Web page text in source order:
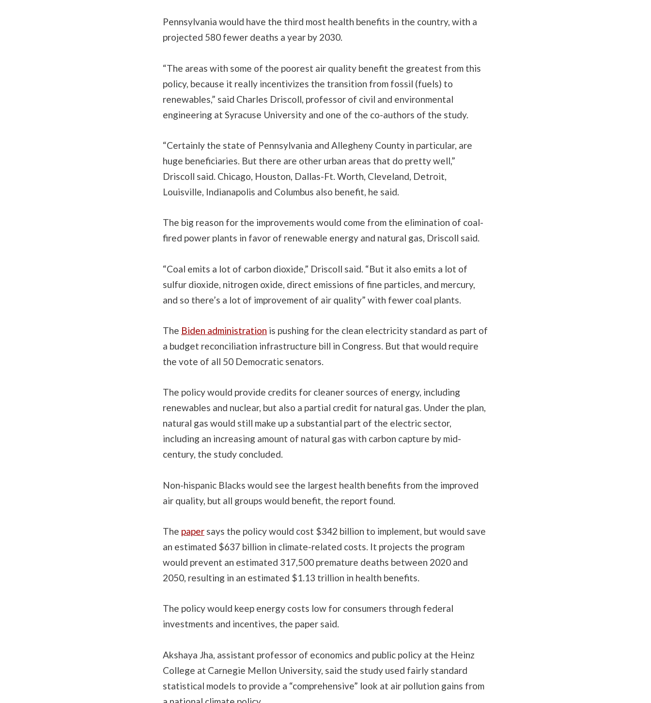
Pennsylvania would have the third most health benefits in the country, with a
projected 580 fewer deaths a year by 2030.
“The areas with some of the poorest air quality benefit the greatest from this
policy, because it really incentivizes the transition from fossil (fuels) to
renewables,” said Charles Driscoll, professor of civil and environmental
engineering at Syracuse University and one of the co-authors of the study.
“Certainly the state of Pennsylvania and Allegheny County in particular, are
huge beneficiaries. But there are other urban areas that do pretty well,”
Driscoll said. Chicago, Houston, Dallas-Ft. Worth, Cleveland, Detroit,
Louisville, Indianapolis and Columbus also benefit, he said.
The big reason for the improvements would come from the elimination of coal-
fired power plants in favor of renewable energy and natural gas, Driscoll said.
“Coal emits a lot of carbon dioxide,” Driscoll said. “But it also emits a lot of
sulfur dioxide, nitrogen oxide, direct emissions of fine particles, and mercury,
and so there’s a lot of improvement of air quality” with fewer coal plants.
The Biden administration is pushing for the clean electricity standard as part of
a budget reconciliation infrastructure bill in Congress. But that would require
the vote of all 50 Democratic senators.
The policy would provide credits for cleaner sources of energy, including
renewables and nuclear, but also a partial credit for natural gas. Under the plan,
natural gas would still make up a substantial part of the electric sector,
including an increasing amount of natural gas with carbon capture by mid-
century, the study concluded.
Non-hispanic Blacks would see the largest health benefits from the improved
air quality, but all groups would benefit, the report found.
The paper says the policy would cost $342 billion to implement, but would save
an estimated $637 billion in climate-related costs. It projects the program
would prevent an estimated 317,500 premature deaths between 2020 and
2050, resulting in an estimated $1.13 trillion in health benefits.
The policy would keep energy costs low for consumers through federal
investments and incentives, the paper said.
Akshaya Jha, assistant professor of economics and public policy at the Heinz
College at Carnegie Mellon University, said the study used fairly standard
statistical models to provide a “comprehensive” look at air pollution gains from